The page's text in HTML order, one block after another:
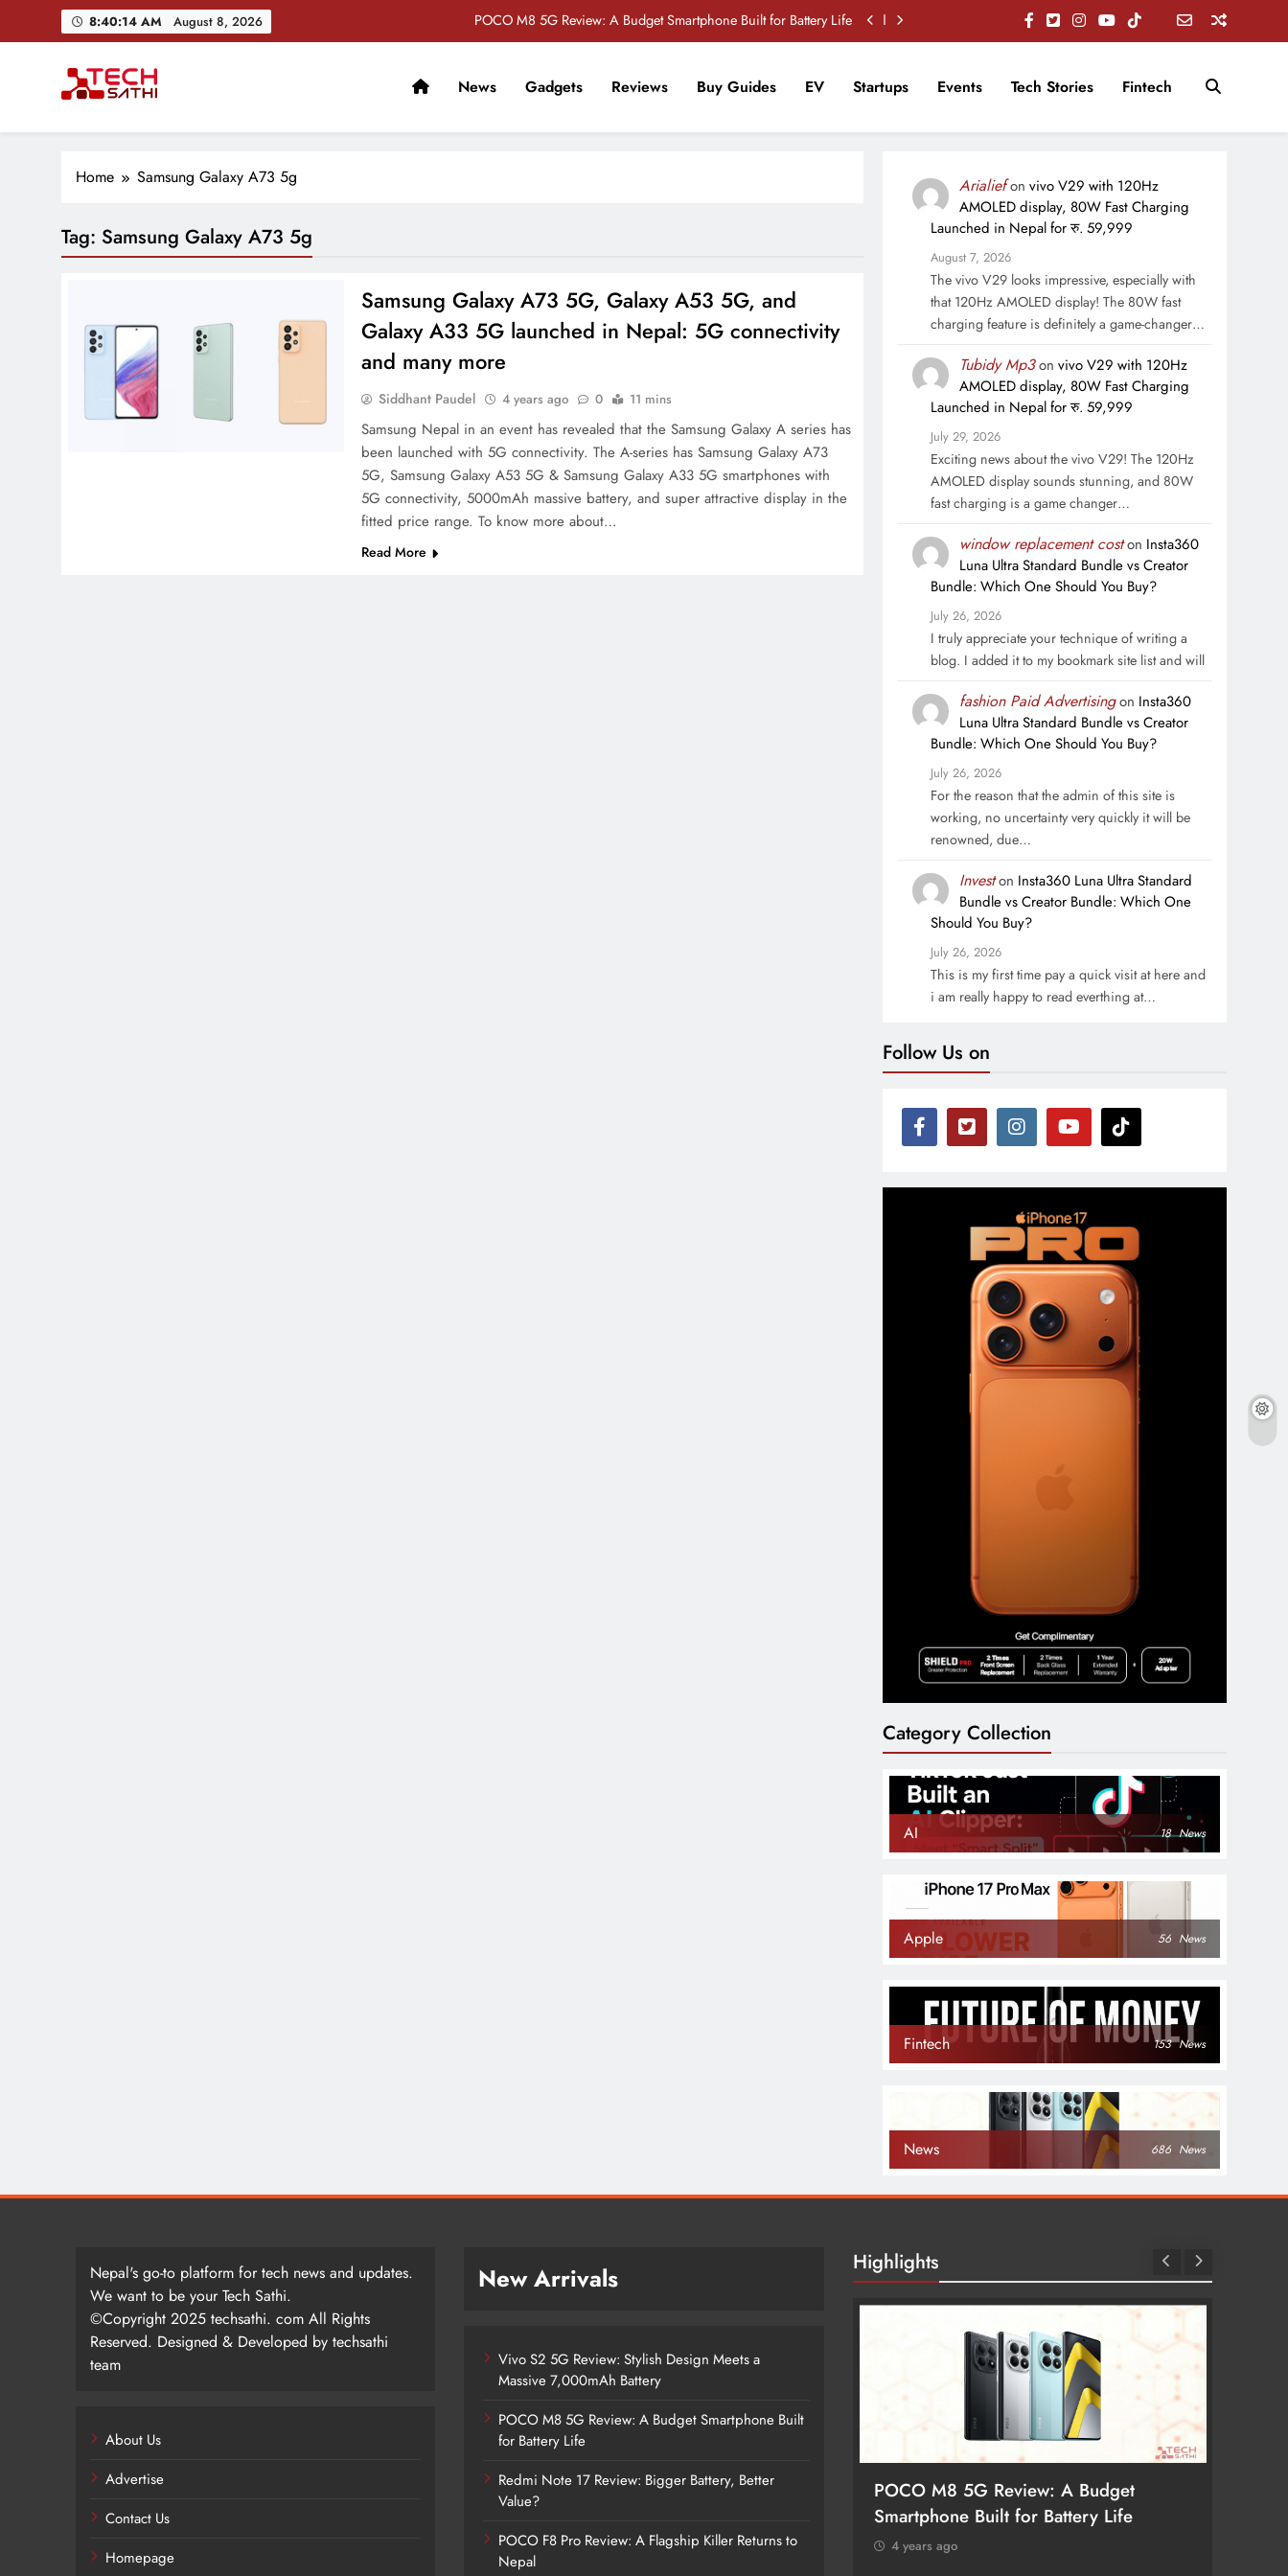
8:40:15 AM August 8, 2026
POCO M8 5G Review: A Budget Smartphone Built for Battery Life
POCO F8 Pro Review: A Flagship Killer Returns to Nepal
TechSathi
News Gadgets Reviews Buy Guides EV Startups Events Tech Stories Fintech
Home Samsung Galaxy A73 5g
Tag: Samsung Galaxy A73 5g
Samsung Galaxy A73 5G, Galaxy A53 5G, and
Galaxy A33 5G launched in Nepal: 5G connectivity
and many more
Siddhant Paudel 4 years ago 0 11 mins
Samsung Nepal in an event has revealed that the Samsung Galaxy A series has
been launched with 5G connectivity. The A-series has Samsung Galaxy A73
5G, Samsung Galaxy A53 5G & Samsung Galaxy A33 5G smartphones with
5G connectivity, 5000mAh massive battery, and super attractive display in the
fitted price range. To know more about…
Read More
Arialiefon vivo V29 with 120Hz
AMOLED display, 80W Fast Charging
Launched in Nepal for रु. 59,999
August 7, 2026
The vivo V29 looks impressive, especially with
that 120Hz AMOLED display! The 80W fast
charging feature is definitely a game-changer…
Tubidy Mp3on vivo V29 with 120Hz
AMOLED display, 80W Fast Charging
Launched in Nepal for रु. 59,999
July 29, 2026
Exciting news about the vivo V29! The 120Hz
AMOLED display sounds stunning, and 80W
fast charging is a game changer…
window replacement coston Insta360
Luna Ultra Standard Bundle vs Creator
Bundle: Which One Should You Buy?
July 26, 2026
I truly appreciate your technique of writing a
blog. I added it to my bookmark site list and will
fashion Paid Advertisingon Insta360
Luna Ultra Standard Bundle vs Creator
Bundle: Which One Should You Buy?
July 26, 2026
For the reason that the admin of this site is
working, no uncertainty very quickly it will be
renowned, due…
Investon Insta360 Luna Ultra Standard
Bundle vs Creator Bundle: Which One
Should You Buy?
July 26, 2026
This is my first time pay a quick visit at here and
i am really happy to read everthing at…
Follow Us on
Category Collection
AI 18 News
Apple 56 News
Fintech 153 News
News 686 News
Nepal's go-to platform for tech news and updates.
We want to be your Tech Sathi.
©Copyright 2025 techsathi. com All Rights
Reserved. Designed & Developed by techsathi
team
About Us
Advertise
Contact Us
Homepage
New Arrivals
Vivo S2 5G Review: Stylish Design Meets a
Massive 7,000mAh Battery
POCO M8 5G Review: A Budget Smartphone Built
for Battery Life
Redmi Note 17 Review: Bigger Battery, Better
Value?
POCO F8 Pro Review: A Flagship Killer Returns to
Nepal
Highlights
Vivo S2 5G Review: Stylish Design
Meets a Massive 7,000mAh Battery
4 years ago
POCO M8 5G Review: A Budget
Smartphone Built for Battery Life
4 years ago